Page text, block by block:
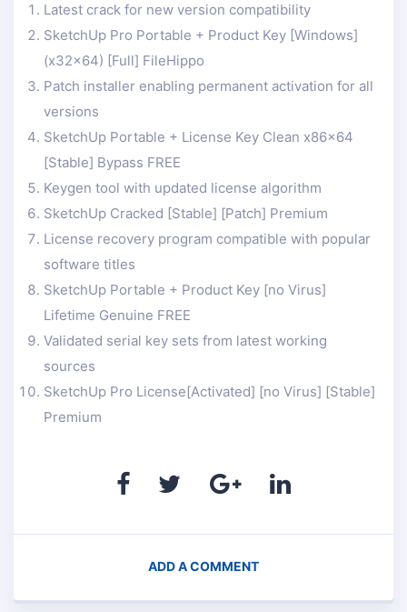
Latest crack for new version compatibility
SketchUp Pro Portable + Product Key [Windows]
(x32x64) [Full] FileHippo
Patch installer enabling permanent activation for all
versions
SketchUp Portable + License Key Clean x86x64
[Stable] Bypass FREE
Keygen tool with updated license algorithm
SketchUp Cracked [Stable] [Patch] Premium
License recovery program compatible with popular
software titles
SketchUp Portable + Product Key [no Virus]
Lifetime Genuine FREE
Validated serial key sets from latest working
sources
SketchUp Pro License[Activated] [no Virus] [Stable]
Premium
ADD A COMMENT